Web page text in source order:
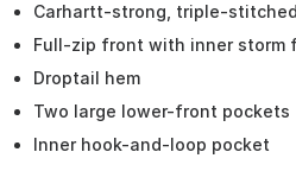
Carhartt-strong, triple-
Full-zip front with inner storm
Droptail hem
Two large lower-front pockets
Inner hook-and-loop pocket